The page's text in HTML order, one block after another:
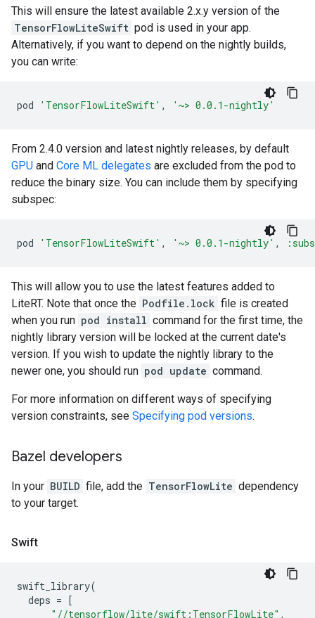
This will ensure the latest available 2.x.y version of the
TensorFlowLiteSwift pod is used in your app.
Alternatively, if you want to depend on the nightly builds,
you can write:
pod 'TensorFlowLiteSwift' , '~> 0.0.1-nightly'
From 2.4.0 version and latest nightly releases, by default
GPU and Core ML delegates are excluded from the pod to
reduce the binary size. You can include them by specifying
subspec:
pod 'TensorFlowLiteSwift' , '~> 0.0.1-nightly' ,
This will allow you to use the latest features added to
LiteRT. Note that once the Podfile.lock file is created
when you run pod install command for the first time, the
nightly library version will be locked at the current date's
version. If you wish to update the nightly library to the
newer one, you should run pod update command.
For more information on different ways of specifying
version constraints, see Specifying pod versions.
Bazel developers
In your BUILD file, add the TensorFlowLite dependency
to your target.
Swift
swift_library(
deps = [
"//tensorflow/lite/swift:TensorFlowLite" ,